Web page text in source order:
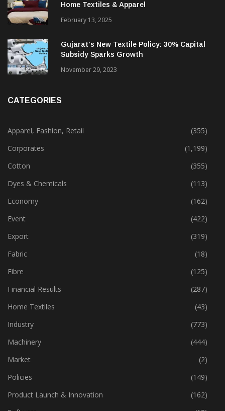
Alok Industries Expands Global Footprint In
Home Textiles & Apparel
February 13, 2025
Gujarat’s New Textile Policy: 30% Capital
Apparel, Fashion, Retail
(355)
Corporates
(1,199)
Cotton
(355)
Dyes & Chemicals
(113)
Economy
(162)
Event
(422)
Export
(319)
Fabric
(18)
Fibre
(125)
Financial Results
(287)
Home Textiles
(43)
Industry
(773)
Machinery
(444)
Market
(2)
Policies
(149)